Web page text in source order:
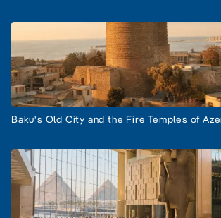
Baku's Old City and the Fire Temples of